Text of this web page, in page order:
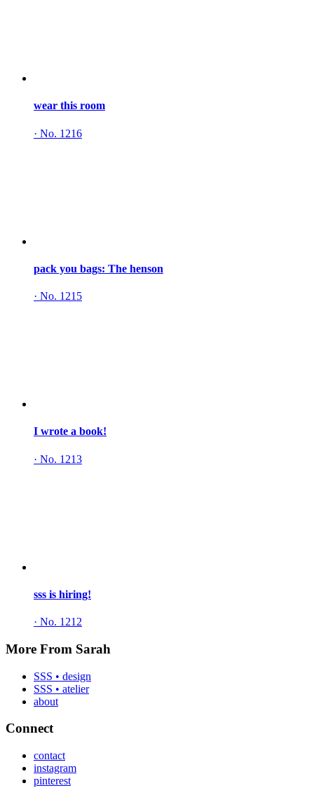
wear this room
· No. 1216
pack you bags: The henson
· No. 1215
I wrote a book!
· No. 1213
sss is hiring!
· No. 1212
More From Sarah
SSS • design
SSS • atelier
about
Connect
contact
instagram
pinterest